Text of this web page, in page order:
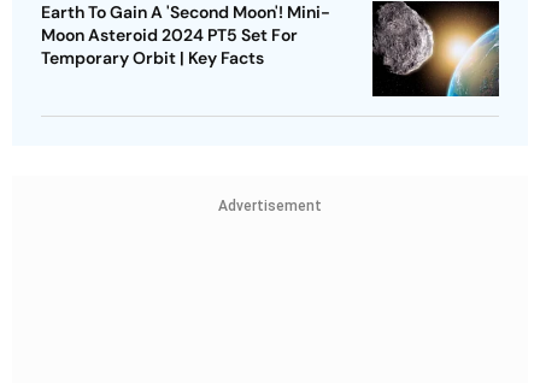
Earth To Gain A 'Second Moon'! Mini-
Moon Asteroid 2024 PT5 Set For
Temporary Orbit | Key Facts
Advertisement